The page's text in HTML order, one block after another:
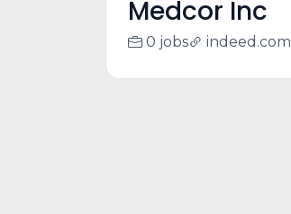
Medcor Inc
0 jobs indeed.com